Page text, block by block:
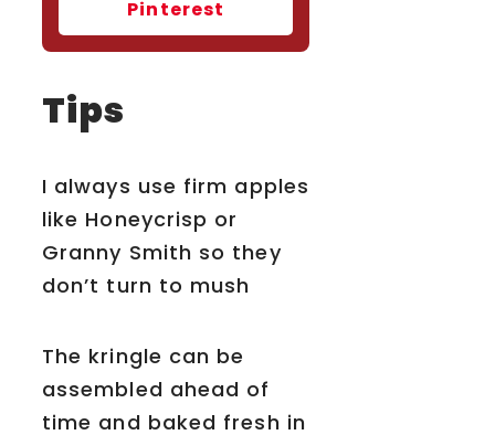
Pinterest
Tips
I always use firm apples
like Honeycrisp or
Granny Smith so they
don’t turn to mush
The kringle can be
assembled ahead of
time and baked fresh in